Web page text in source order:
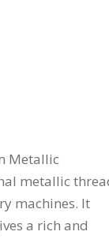
Metallic
metallic
machines. It
a rich and